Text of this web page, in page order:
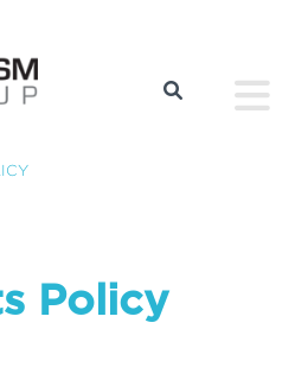
Policy